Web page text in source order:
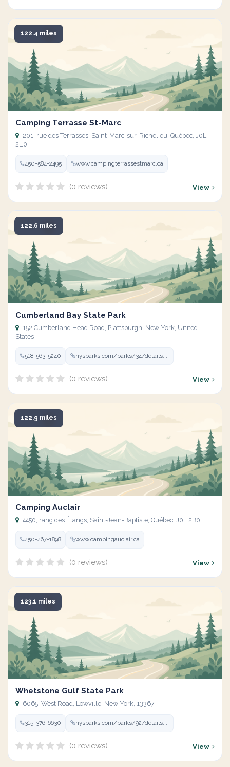
122.4 miles
Camping Terrasse St-Marc
201, rue des Terrasses, Saint-Marc-sur-Richelieu, Québec, J0L
2E0
450-584-2495 www.campingterrassestmarc.ca
(0 reviews) View
122.6 miles
Cumberland Bay State Park
152 Cumberland Head Road, Plattsburgh, New York, United
States
518-563-5240 nysparks.com/parks/34/details....
(0 reviews) View
122.9 miles
Camping Auclair
4450, rang des Étangs, Saint-Jean-Baptiste, Québec, J0L 2B0
450-467-1898 www.campingauclair.ca
(0 reviews) View
123.1 miles
Whetstone Gulf State Park
6065, West Road, Lowville, New York, 13367
315-376-6630 nysparks.com/parks/92/details....
(0 reviews) View